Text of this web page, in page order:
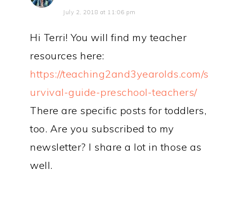
July 2, 2018 at 11:06 pm
Hi Terri! You will find my teacher
resources here:
https://teaching2and3yearolds.com/s
urvival-guide-preschool-teachers/
There are specific posts for toddlers,
too. Are you subscribed to my
newsletter? I share a lot in those as
well.